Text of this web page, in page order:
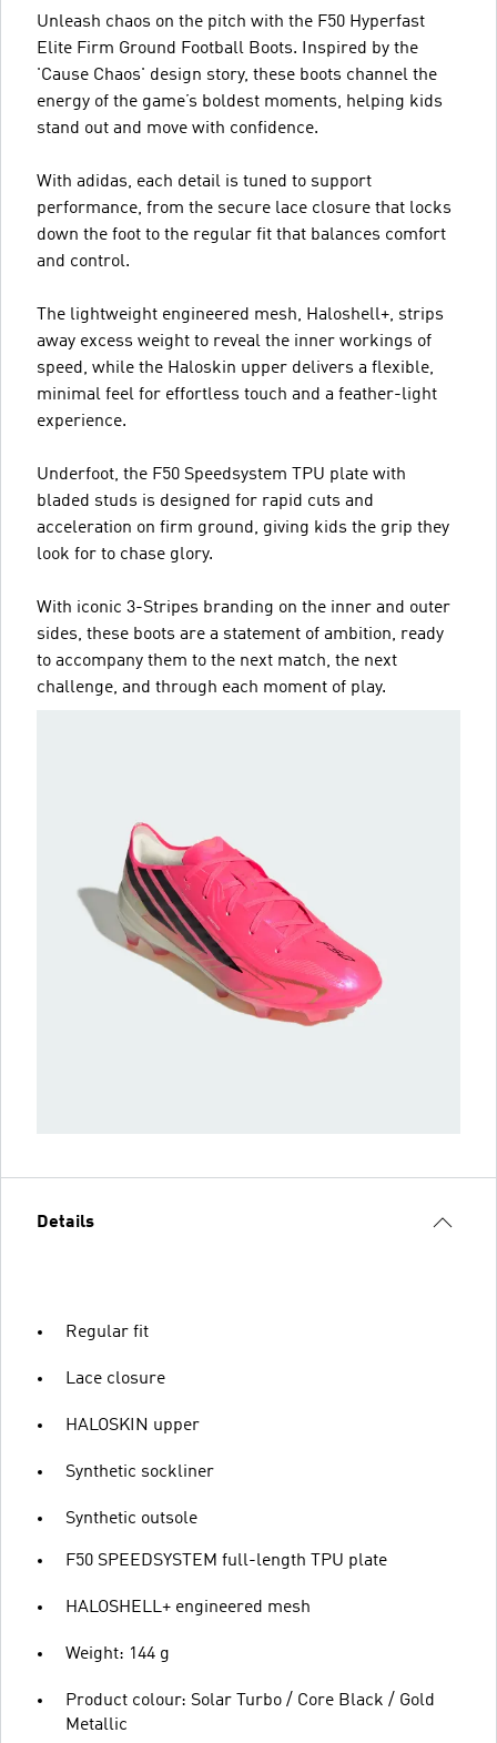
Unleash chaos on the pitch with the F50 Hyperfast
Elite Firm Ground Football Boots. Inspired by the
'Cause Chaos' design story, these boots channel the
energy of the game’s boldest moments, helping kids
stand out and move with confidence.
With adidas, each detail is tuned to support
performance, from the secure lace closure that locks
down the foot to the regular fit that balances comfort
and control.
The lightweight engineered mesh, Haloshell+, strips
away excess weight to reveal the inner workings of
speed, while the Haloskin upper delivers a flexible,
minimal feel for effortless touch and a feather-light
experience.
Underfoot, the F50 Speedsystem TPU plate with
bladed studs is designed for rapid cuts and
acceleration on firm ground, giving kids the grip they
look for to chase glory.
With iconic 3-Stripes branding on the inner and outer
sides, these boots are a statement of ambition, ready
to accompany them to the next match, the next
challenge, and through each moment of play.
Details
Regular fit
Lace closure
HALOSKIN upper
Synthetic sockliner
Synthetic outsole
F50 SPEEDSYSTEM full-length TPU plate
HALOSHELL+ engineered mesh
Weight: 144 g
Product colour: Solar Turbo / Core Black / Gold
Metallic